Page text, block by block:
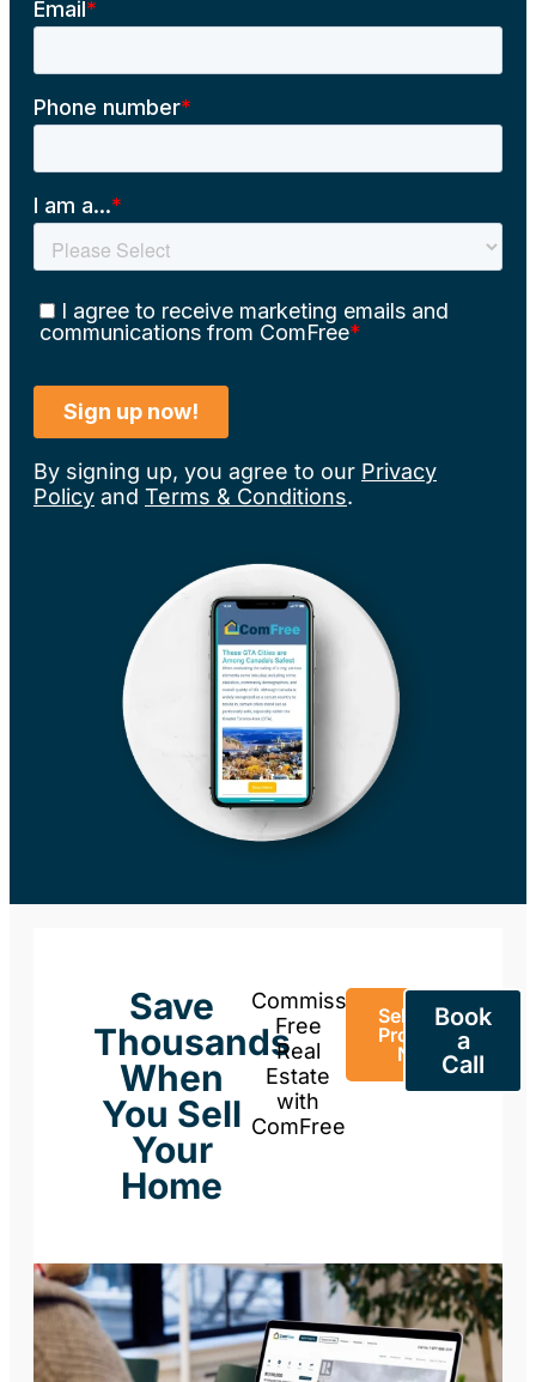
By signing up, you agree to our Privacy
Policy and Terms & Conditions.
Save
Thousands
When
You Sell
Your
Home
Commission-
Free
Real
Estate
with
ComFree
Sell Your
Property
Now
Book
a
Call